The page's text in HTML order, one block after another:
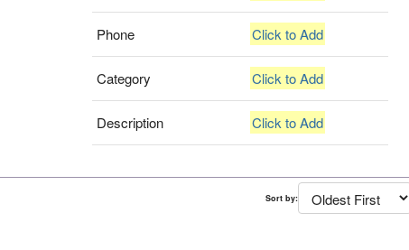
Phone Click to Add
Category Click to Add
Description Click to Add
Sort by: